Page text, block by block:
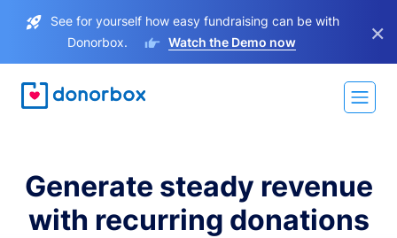
See for yourself how easy fundraising can be with
Donorbox.
Watch the Demo now ×
Generate steady revenue
with recurring donations